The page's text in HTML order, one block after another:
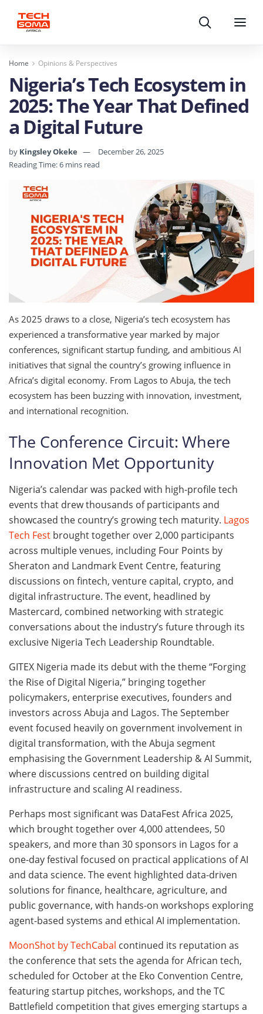
Search Menu
Home Opinions & Perspectives
Nigeria’s Tech Ecosystem in
2025: The Year That Defined
a Digital Future
by Kingsley Okeke
December 26, 2025
Reading Time: 6 mins read
As 2025 draws to a close, Nigeria’s tech ecosystem has
experienced a transformative year marked by major
conferences, significant startup funding, and ambitious AI
initiatives that signal the country’s growing influence in
Africa’s digital economy. From Lagos to Abuja, the tech
ecosystem has been buzzing with innovation, investment,
and international recognition.
The Conference Circuit: Where
Innovation Met Opportunity
Nigeria’s calendar was packed with high-profile tech
events that drew thousands of participants and
showcased the country’s growing tech maturity. Lagos
Tech Fest brought together over 2,000 participants
across multiple venues, including Four Points by
Sheraton and Landmark Event Centre, featuring
discussions on fintech, venture capital, crypto, and
digital infrastructure. The event, headlined by
Mastercard, combined networking with strategic
conversations about the industry’s future through its
exclusive Nigeria Tech Leadership Roundtable.
GITEX Nigeria made its debut with the theme “Forging
the Rise of Digital Nigeria,” bringing together
policymakers, enterprise executives, founders and
investors across Abuja and Lagos. The September
event focused heavily on government involvement in
digital transformation, with the Abuja segment
emphasising the Government Leadership & AI Summit,
where discussions centred on building digital
infrastructure and scaling AI readiness.
Perhaps most significant was DataFest Africa 2025,
which brought together over 4,000 attendees, 50
speakers, and more than 30 sponsors in Lagos for a
one-day festival focused on practical applications of AI
and data science. The event highlighted data-driven
solutions for finance, healthcare, agriculture, and
public governance, with hands-on workshops exploring
agent-based systems and ethical AI implementation.
MoonShot by TechCabal continued its reputation as
the conference that sets the agenda for African tech,
scheduled for October at the Eko Convention Centre,
featuring startup pitches, workshops, and the TC
Battlefield competition that gives emerging startups a